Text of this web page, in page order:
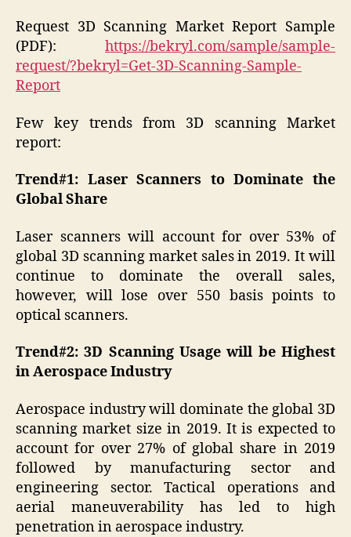
Request 3D Scanning Market Report Sample
(PDF): https://bekryl.com/sample/sample-
request/?bekryl=Get-3D-Scanning-Sample-
Report
Few key trends from 3D scanning Market
report:
Trend#1: Laser Scanners to Dominate the
Global Share
Laser scanners will account for over 53% of
global 3D scanning market sales in 2019. It will
continue to dominate the overall sales,
however, will lose over 550 basis points to
optical scanners.
Trend#2: 3D Scanning Usage will be Highest
in Aerospace Industry
Aerospace industry will dominate the global 3D
scanning market size in 2019. It is expected to
account for over 27% of global share in 2019
followed by manufacturing sector and
engineering sector. Tactical operations and
aerial maneuverability has led to high
penetration in aerospace industry.